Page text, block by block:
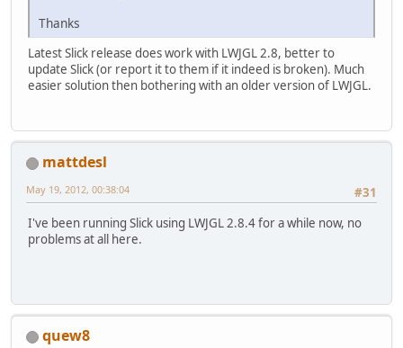
Thanks
Latest Slick release does work with LWJGL 2.8, better to
update Slick (or report it to them if it indeed is broken). Much
easier solution then bothering with an older version of LWJGL.
mattdesl
#31
May 19, 2012, 00:38:04
I've been running Slick using LWJGL 2.8.4 for a while now, no
problems at all here.
quew8